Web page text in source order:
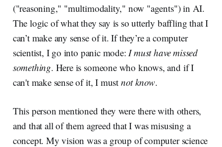
("reasoning," "multimodality," now "agents") in AI.
The logic of what they say is so utterly baffling that I
can’t make any sense of it. If they’re a computer
scientist, I go into panic mode: I must have missed
something. Here is someone who knows, and if I
can't make sense of it, I must not know.
This person mentioned they were there with others,
and that all of them agreed that I was misusing a
concept. My vision was a group of computer science